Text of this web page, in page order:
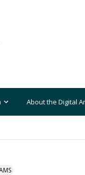
About the Digital